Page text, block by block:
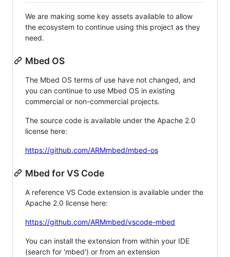
We are making some key assets available to allow
the ecosystem to continue using this project as they
need.
Mbed OS
The Mbed OS terms of use have not changed, and
you can continue to use Mbed OS in existing
commercial or non-commercial projects.
The source code is available under the Apache 2.0
license here:
https://github.com/ARMmbed/mbed-os
Mbed for VS Code
A reference VS Code extension is available under the
Apache 2.0 license here:
https://github.com/ARMmbed/vscode-mbed
You can install the extension from within your IDE
(search for 'mbed') or from an extension